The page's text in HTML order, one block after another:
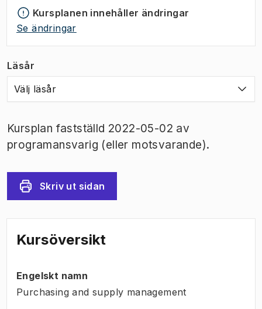
Kursplanen innehåller ändringar
Se ändringar
Läsår
Välj läsår
Kursplan fastställd 2022-05-02 av
programansvarig (eller motsvarande).
Skriv ut sidan
Kursöversikt
Engelskt namn
Purchasing and supply management